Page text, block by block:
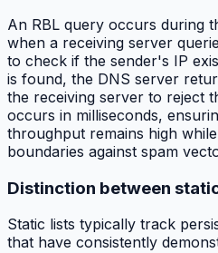
An RBL query occurs during
when a receiving server
to check if the sender's IP
is found, the DNS server
the receiving server to reject
occurs in milliseconds,
throughput remains high
boundaries against spam
Distinction between
Static lists typically track
that have consistently